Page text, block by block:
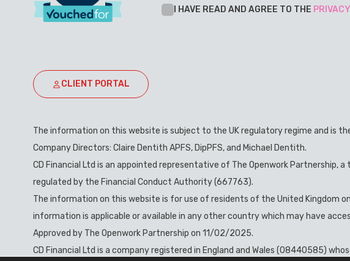
I HAVE READ AND AGREE TO THE
CLIENT PORTAL
The information on this website is subject to the UK regulatory regime and is
Company Directors: Claire Dentith APFS, DipPFS, and Michael Dentith.
CD Financial Ltd is an appointed representative of The Openwork Partnership,
regulated by the Financial Conduct Authority (667763).
The information on this website is for use of residents of the United Kingdom
information is applicable or available in any other country which may have
Approved by The Openwork Partnership on 11/02/2025.
CD Financial Ltd is a company registered in England and Wales (08440585)